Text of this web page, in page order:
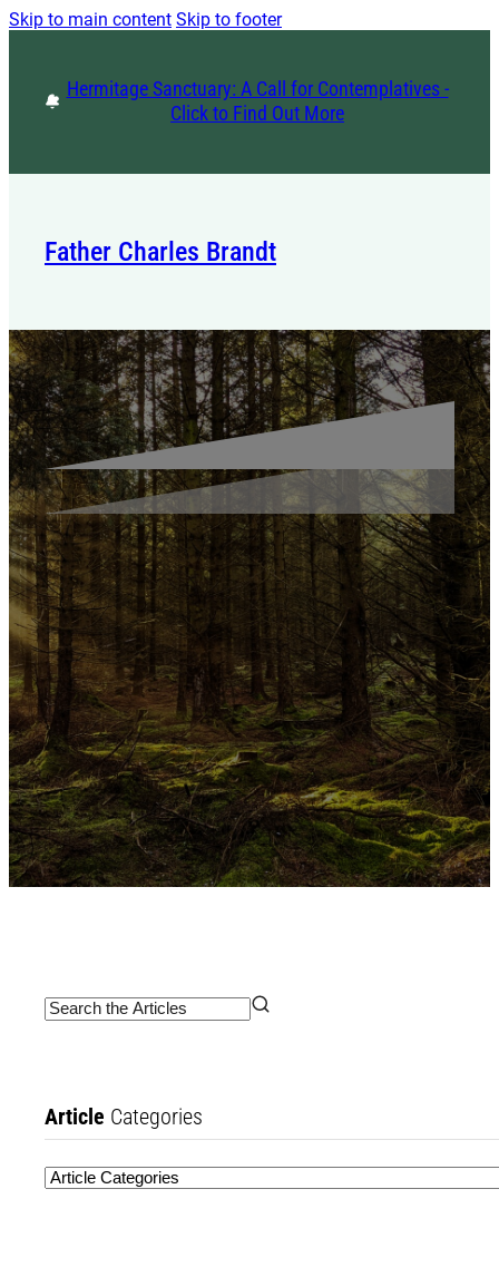
Skip to main content Skip to footer
Hermitage Sanctuary: A Call for Contemplatives -
Click to Find Out More
Father Charles Brandt
Article Categories